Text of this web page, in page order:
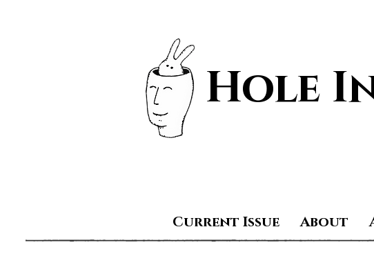
Hole
About
Current Issue